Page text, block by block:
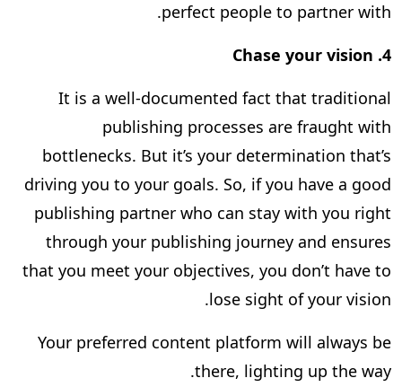
perfect people to partner with.
Chase your vision
It is a well-documented fact that traditional
publishing processes are fraught with
bottlenecks. But it’s your determination that’s
driving you to your goals. So, if you have a good
publishing partner who can stay with you right
through your publishing journey and ensures
that you meet your objectives, you don’t have to
lose sight of your vision.
Your preferred content platform will always be
there, lighting up the way.